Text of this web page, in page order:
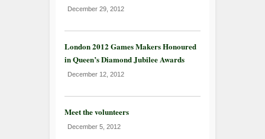
December 29, 2012
London 2012 Games Makers Honoured
in Queen’s Diamond Jubilee Awards
December 12, 2012
Meet the volunteers
December 5, 2012